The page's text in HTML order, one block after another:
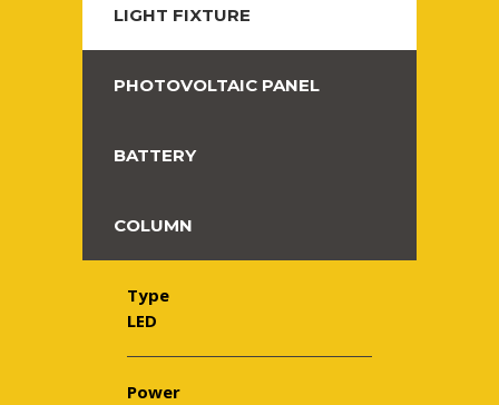
LIGHT FIXTURE
PHOTOVOLTAIC PANEL
BATTERY
COLUMN
Type
LED
Power